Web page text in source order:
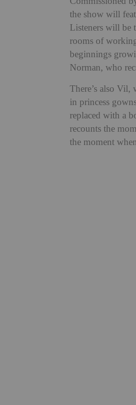
the show will
Listeners will be
rooms of
beginnings
Norman, who
There’s also Vil,
in princess
replaced with a
recounts the
the moment